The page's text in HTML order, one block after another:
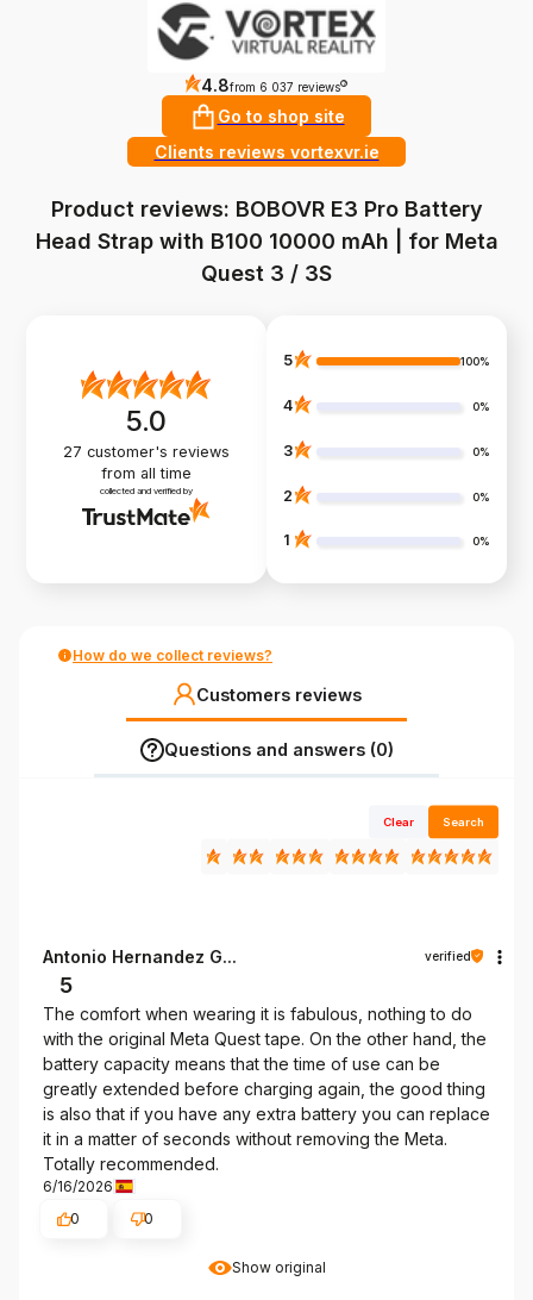
4.8from 6 037 reviews ?
Go to shop site
Clients reviews vortexvr.ie
Product reviews: BOBOVR E3 Pro Battery
Head Strap with B100 10000 mAh | for Meta
Quest 3 / 3S
5.0
27 customer's reviews
from all time
collected and verified by
5 100%
4 0%
3 0%
2 0%
1 0%
How do we collect reviews?
Customers reviews
Questions and answers (0)
Clear Search
Show original
Antonio Hernandez G... verified
5
The comfort when wearing it is fabulous, nothing to do
with the original Meta Quest tape. On the other hand, the
battery capacity means that the time of use can be
greatly extended before charging again, the good thing
is also that if you have any extra battery you can replace
it in a matter of seconds without removing the Meta.
Totally recommended.
6/16/2026
0
0